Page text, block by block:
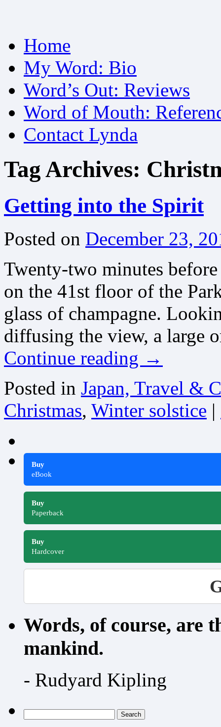
to
contentHome
My Word: Bio
Word’s Out: Reviews
Word of Mouth:
Contact Lynda
Tag Archives:
Getting into the Spirit
Posted on December 23,
Twenty-two minutes before
on the 41st floor of the
glass of champagne.
diffusing the view, a large
Continue reading →
Posted in Japan, Travel &
Christmas, Winter solstice |
Buy
eBook
Buy
Paperback
Buy
Hardcover
Words, of course, are
mankind.
- Rudyard Kipling
for: